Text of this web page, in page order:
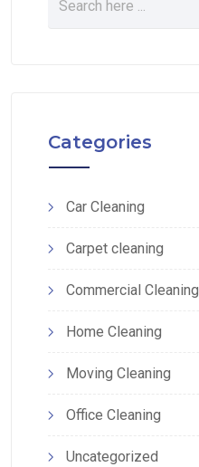
Categories
Car Cleaning
Carpet cleaning
Commercial Cleaning
Home Cleaning
Moving Cleaning
Office Cleaning
Uncategorized